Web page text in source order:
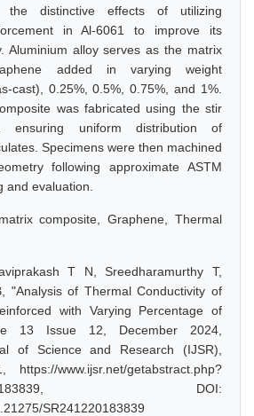
the distinctive effects of utilizing
in Al-6061 to improve its
Aluminium alloy serves as the matrix
added in varying weight
cast), 0.25%, 0.5%, 0.75%, and 1%.
was fabricated using the stir
ensuring uniform distribution of
Specimens were then machined
following approximate ASTM
and evaluation.
composite, Graphene, Thermal
T N, Sreedharamurthy T,
"Analysis of Thermal Conductivity of
with Varying Percentage of
13 Issue 12, December 2024,
of Science and Research (IJSR),
https://www.ijsr.net/getabstract.php?
DOI:
SR241220183839